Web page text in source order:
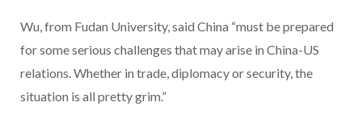
Wu, from Fudan University, said China “must be prepared
for some serious challenges that may arise in China-US
relations. Whether in trade, diplomacy or security, the
situation is all pretty grim.”